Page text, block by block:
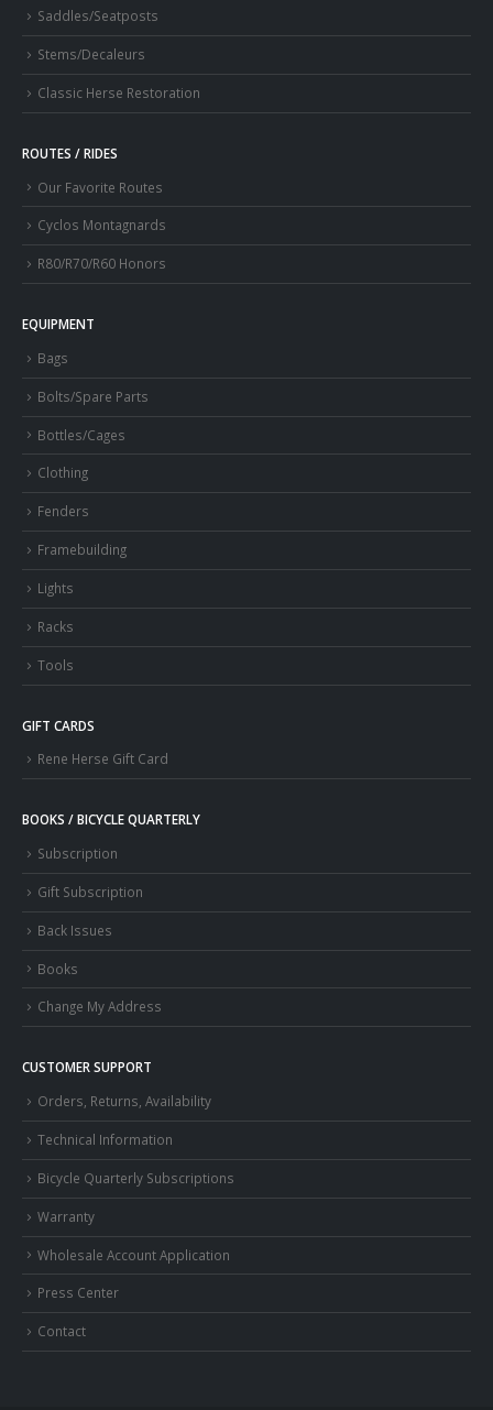
Saddles/Seatposts
Stems/Decaleurs
Classic Herse Restoration
ROUTES / RIDES
Our Favorite Routes
Cyclos Montagnards
R80/R70/R60 Honors
EQUIPMENT
Bags
Bolts/Spare Parts
Bottles/Cages
Clothing
Fenders
Framebuilding
Lights
Racks
Tools
GIFT CARDS
Rene Herse Gift Card
BOOKS / BICYCLE QUARTERLY
Subscription
Gift Subscription
Back Issues
Books
Change My Address
CUSTOMER SUPPORT
Orders, Returns, Availability
Technical Information
Bicycle Quarterly Subscriptions
Warranty
Wholesale Account Application
Press Center
Contact